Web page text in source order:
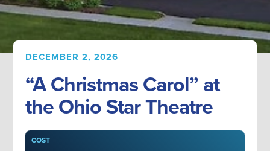
DECEMBER 2, 2026
“A Christmas Carol” at
the Ohio Star Theatre
COST